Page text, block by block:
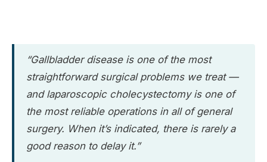
“Gallbladder disease is one of the most
straightforward surgical problems we treat —
and laparoscopic cholecystectomy is one of
the most reliable operations in all of general
surgery. When it’s indicated, there is rarely a
good reason to delay it.”